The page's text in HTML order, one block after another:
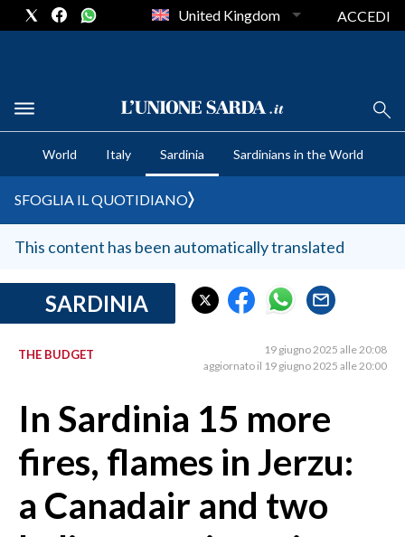
CRONACA SARDEGNA
CAGLIARI
SULCIS IGLESIENTE
MEDIO CAMPIDANO
SASSARI E PROVINCIA
GALLURA
NUORO E PROVINCIA
CRONACA
ITALIA
MONDO
United Kingdom ACCEDI
World Italy Sardinia Sardinians in the World
SFOGLIA IL QUOTIDIANO
This content has been automatically translated
SARDINIA
THE BUDGET
19 giugno 2025 alle 20:08
aggiornato il 19 giugno 2025 alle 20:00
In Sardinia 15 more
fires, flames in Jerzu:
a Canadair and two